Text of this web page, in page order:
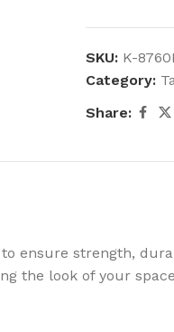
SKU: K-
Category:
Share:
ensure strength,
the look of your